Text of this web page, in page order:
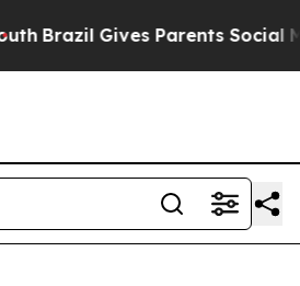
Brazil Gives Parents Social